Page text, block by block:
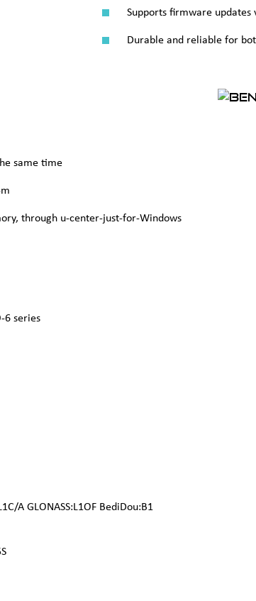
Supports firmware
Durable and reliable for
same time
through u-center-just-for-Windows
series
A GLONASS:L1OF BediDou:B1